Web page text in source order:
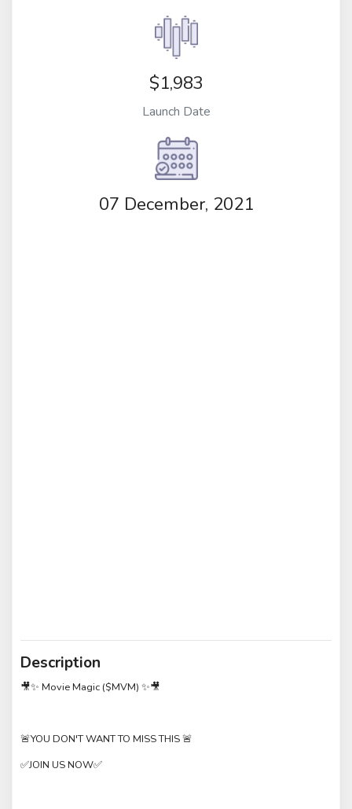
$1,983
Launch Date
07 December, 2021
Description
🎥✨ Movie Magic ($MVM) ✨🎥
🚨YOU DON'T WANT TO MISS THIS 🚨
✅JOIN US NOW✅